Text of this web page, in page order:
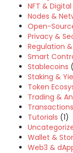
NFT &
Nodes &
Open-
Privacy &
Regulation
Smart
Stablecoins
Staking &
Token
Trading &
Tutorials (1)
Wallet &
Web3 &